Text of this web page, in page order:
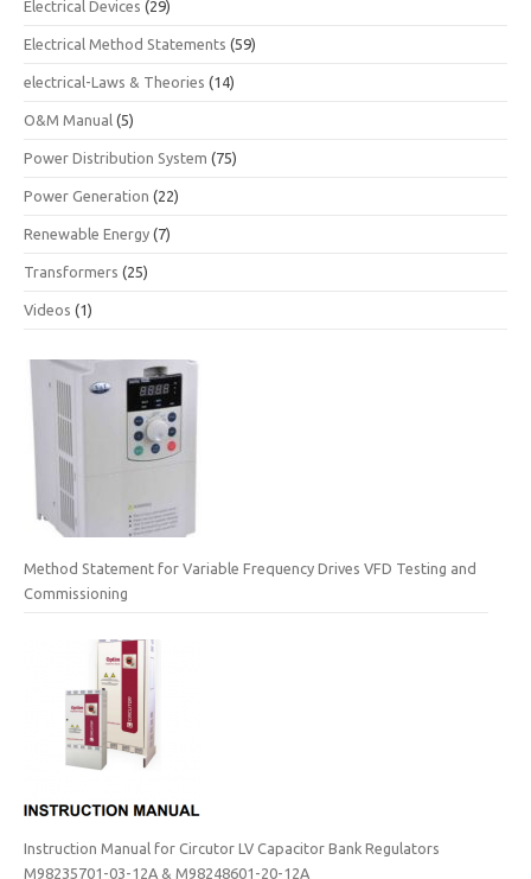
Electrical Devices (29)
Electrical Method Statements (59)
electrical-Laws & Theories (14)
O&M Manual (5)
Power Distribution System (75)
Power Generation (22)
Renewable Energy (7)
Transformers (25)
Videos (1)
Method Statement for Variable Frequency Drives VFD Testing and
Commissioning
Instruction Manual for Circutor LV Capacitor Bank Regulators
M98235701-03-12A & M98248601-20-12A